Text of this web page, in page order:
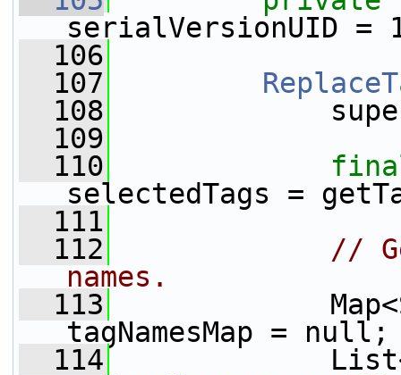
serialVersionUID =
  106
  107
  108
  109
  110
selectedTags =
  111
  112
//
names.
  113
tagNamesMap = null;
  114
List<String>